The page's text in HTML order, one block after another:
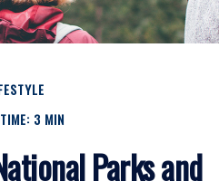
3 MIN
Parks and